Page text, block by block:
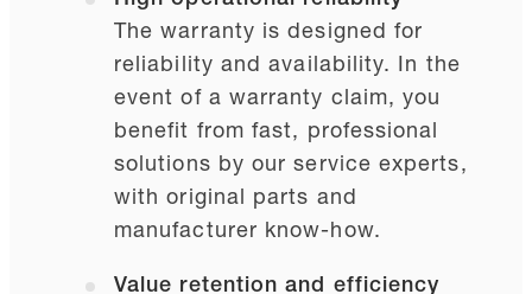
The warranty is designed for
reliability and availability. In the
event of a warranty claim, you
benefit from fast, professional
solutions by our service experts,
with original parts and
manufacturer know-how.
Value retention and efficiency